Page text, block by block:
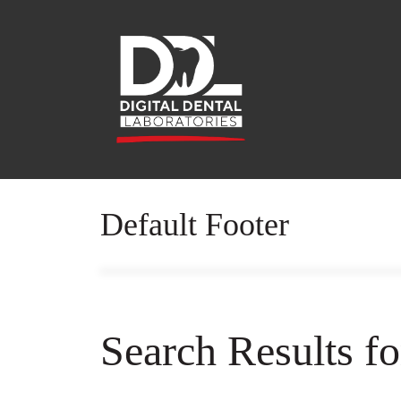
Default Footer
Search Results